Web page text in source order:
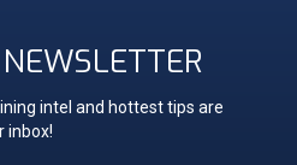
NEWSLETTER
intel and hottest tips are
inbox!